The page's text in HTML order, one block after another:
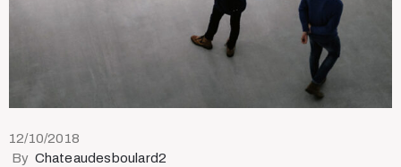
12/10/2018
By Chateaudesboulard2